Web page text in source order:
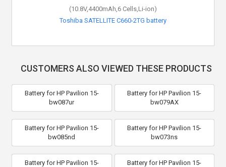
(10.8V,4400mAh,6 Cells,Li-ion)
Toshiba SATELLITE C660-2TG battery
CUSTOMERS ALSO VIEWED THESE PRODUCTS
Battery for HP Pavilion 15-
bw087ur
Battery for HP Pavilion 15-
bw079AX
Battery for HP Pavilion 15-
bw085nd
Battery for HP Pavilion 15-
bw073ns
Battery for HP Pavilion 15-
Battery for HP Pavilion 15-